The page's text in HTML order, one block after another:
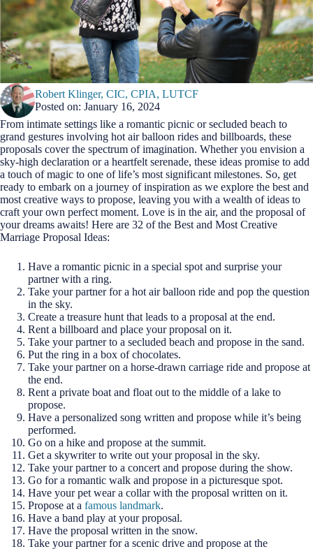
Robert Klinger, CIC, CPIA, LUTCF
Posted on: January 16, 2024
From intimate settings like a romantic picnic or secluded beach to
grand gestures involving hot air balloon rides and billboards, these
proposals cover the spectrum of imagination. Whether you envision a
sky-high declaration or a heartfelt serenade, these ideas promise to add
a touch of magic to one of life’s most significant milestones. So, get
ready to embark on a journey of inspiration as we explore the best and
most creative ways to propose, leaving you with a wealth of ideas to
craft your own perfect moment. Love is in the air, and the proposal of
your dreams awaits! Here are 32 of the Best and Most Creative
Marriage Proposal Ideas:
Have a romantic picnic in a special spot and surprise your
partner with a ring.
Take your partner for a hot air balloon ride and pop the question
in the sky.
Create a treasure hunt that leads to a proposal at the end.
Rent a billboard and place your proposal on it.
Take your partner to a secluded beach and propose in the sand.
Put the ring in a box of chocolates.
Take your partner on a horse-drawn carriage ride and propose at
the end.
Rent a private boat and float out to the middle of a lake to
propose.
Have a personalized song written and propose while it’s being
performed.
Go on a hike and propose at the summit.
Get a skywriter to write out your proposal in the sky.
Take your partner to a concert and propose during the show.
Go for a romantic walk and propose in a picturesque spot.
Have your pet wear a collar with the proposal written on it.
Propose at a famous landmark.
Have a band play at your proposal.
Have the proposal written in the snow.
Take your partner for a scenic drive and propose at the